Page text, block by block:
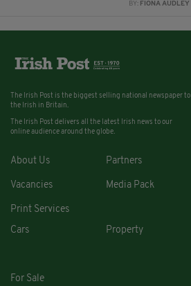
BY: FIONA AUDLEY
The Irish Post is the biggest selling national newspaper to
the Irish in Britain.
The Irish Post delivers all the latest Irish news to our
online audience around the globe.
About Us Partners
Vacancies Media Pack
Print Services
Cars
Property
For Sale